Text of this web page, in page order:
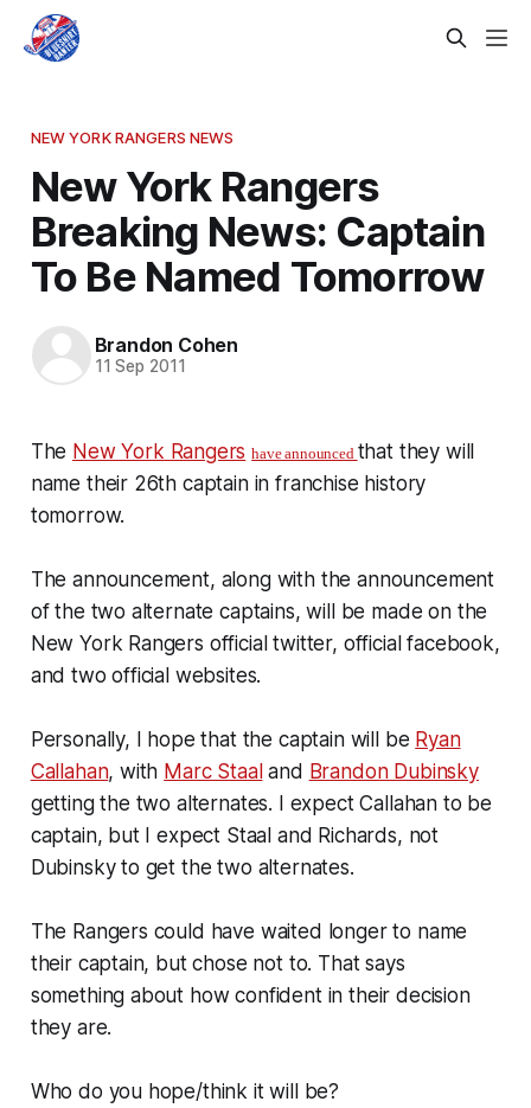
NEW YORK RANGERS NEWS
New York Rangers
Breaking News: Captain
To Be Named Tomorrow
Brandon Cohen
11 Sep 2011
The New York Rangers have announced that they will
name their 26th captain in franchise history
tomorrow.
The announcement, along with the announcement
of the two alternate captains, will be made on the
New York Rangers official twitter, official facebook,
and two official websites.
Personally, I hope that the captain will be Ryan
Callahan, with Marc Staaland Brandon Dubinsky
getting the two alternates. I expect Callahan to be
captain, but I expect Staal and Richards, not
Dubinsky to get the two alternates.
The Rangers could have waited longer to name
their captain, but chose not to. That says
something about how confident in their decision
they are.
Who do you hope/think it will be?